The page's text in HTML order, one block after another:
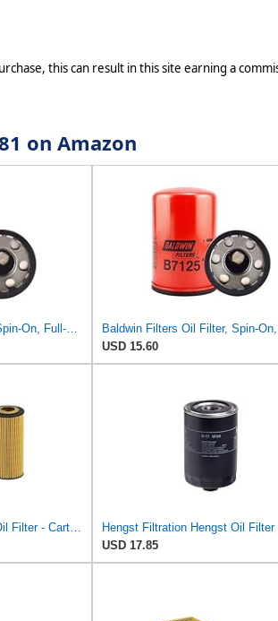
this can result in this site earning a
on Amazon
Baldwin Filters Oil Filter, Spin-On, Full-Flow
USD 15.60
Hengst Filtration Hengst Oil Filter - Cartridge with gasket - E17H D57
USD 17.85